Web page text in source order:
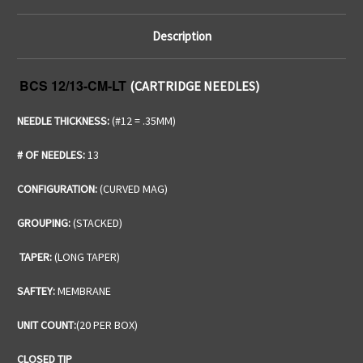
Description
BCS 12/13-CM-LT (CARTRIDGE NEEDLES)
NEEDLE THICKNESS:(#12 = .35MM)
# OF NEEDLES:13
CONFIGURATION:(CURVED MAG)
GROUPING:(STACKED)
TAPER:(LONG TAPER)
SAFTEY:MEMBRANE
UNIT COUNT:(20 PER BOX)
CLOSED TIP